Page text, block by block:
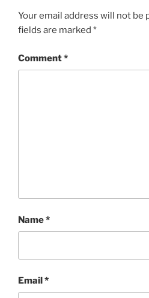
Your email address will not be
fields are marked *
Comment*
Name*
Email*